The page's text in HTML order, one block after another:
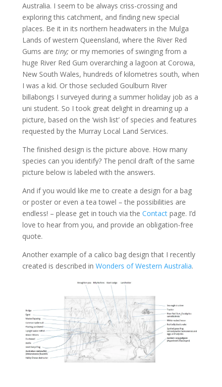
Australia. I seem to be always criss-crossing and
exploring this catchment, and finding new special
places. Be it in its northern headwaters in the Mulga
Lands of western Queensland, where the River Red
Gums are tiny; or my memories of swinging from a
huge River Red Gum overarching a lagoon at Corowa,
New South Wales, hundreds of kilometres south, when
I was a kid. Or those secluded Goulburn River
billabongs I surveyed during a summer holiday job as a
uni student. So I took great delight in dreaming up a
picture, based on the ‘wish list’ of species and features
requested by the Murray Local Land Services.
The finished design is the picture above. How many
species can you identify? The pencil draft of the same
picture below is labeled with the answers.
And if you would like me to create a design for a bag
or poster or even a tea towel – the possibilities are
endless! – please get in touch via the Contactpage. I’d
love to hear from you, and provide an obligation-free
quote.
Another example of a calico bag design that I recently
created is described in Wonders of Western Australia.